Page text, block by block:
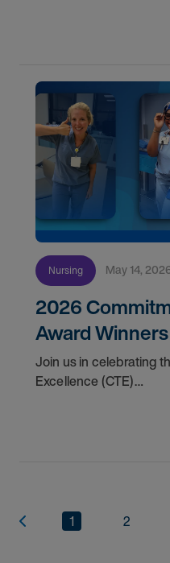
Nursing May 14,
2026
Award Winners
Join us in celebrating
Excellence (CTE)
1 2